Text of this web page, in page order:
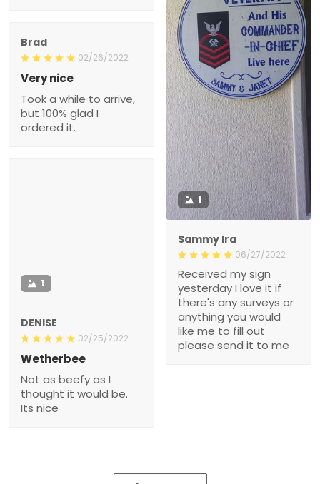
1
Sammy Ira
06/27/2022
Received my sign
yesterday I love it if
there's any surveys or
anything you would
like me to fill out
please send it to me
Brad
02/26/2022
Very nice
Took a while to arrive,
but 100% glad I
ordered it.
1
DENISE
02/25/2022
Wetherbee
Not as beefy as I
thought it would be.
Its nice